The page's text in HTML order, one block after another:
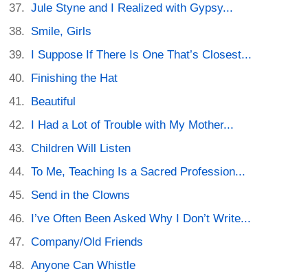
Jule Styne and I Realized with Gypsy...
Smile, Girls
I Suppose If There Is One That’s Closest...
Finishing the Hat
Beautiful
I Had a Lot of Trouble with My Mother...
Children Will Listen
To Me, Teaching Is a Sacred Profession...
Send in the Clowns
I’ve Often Been Asked Why I Don’t Write...
Company/Old Friends
Anyone Can Whistle